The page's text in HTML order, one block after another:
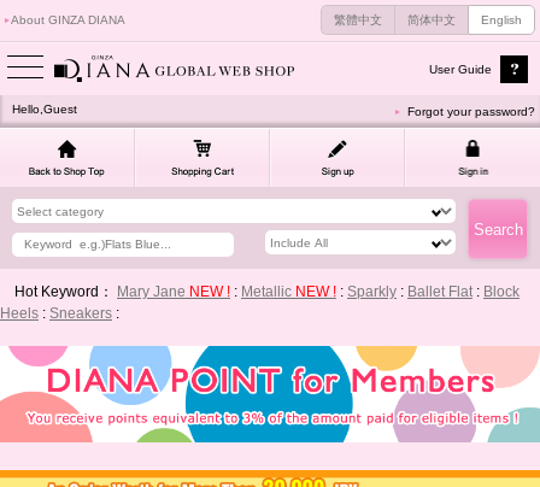
About GINZA DIANA 繁體中文 简体中文 English
User Guide
Hello,Guest Forgot your password?
Hot Keyword： Mary Jane NEW ! : Metallic NEW ! : Sparkly : Ballet Flat: Block
Heels : Sneakers :